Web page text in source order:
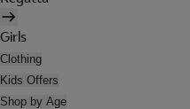
Girls
Clothing
Kids Offers
Shop by Age